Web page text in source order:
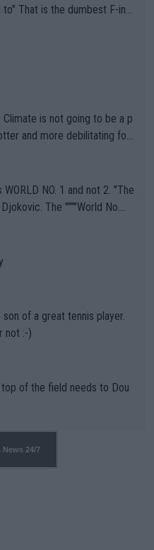
ing
are, essentially, full of sh
is not going to be a p
and more debilitating for
bodi
-- disregarding the warning
when it comes to outdoo
Or merely gambling with t
health and futures as
(athletes) -- not PATHE
NO. 1 and not 2. "The
The """"World No.
important US Open. If he wa
be a lot of tennis with him
of a great tennis player.
not :-)
of the field needs to Dou
News 24/7